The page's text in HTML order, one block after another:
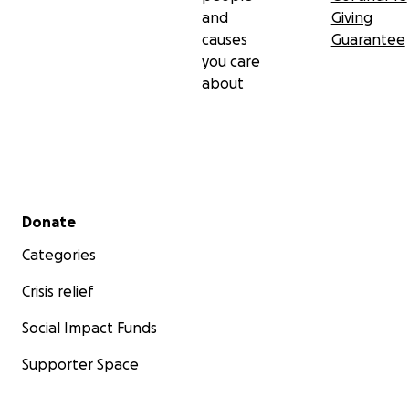
and
causes
you care
about
Giving
Guarantee
Secondary menu
Donate
Categories
Crisis relief
Social Impact Funds
Supporter Space